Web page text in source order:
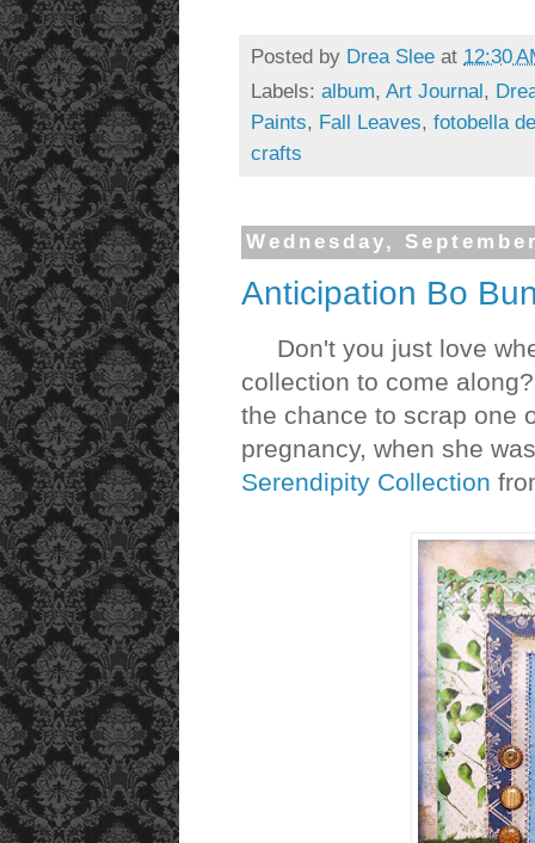
Posted by Drea Slee at 12:30
Labels: album, Art Journal ,
Paints, Fall Leaves, fotobella
crafts
Wednesday,
Anticipation Bo
Don't you just love
collection to come
the chance to scrap one
pregnancy, when she
Serendipity Collection